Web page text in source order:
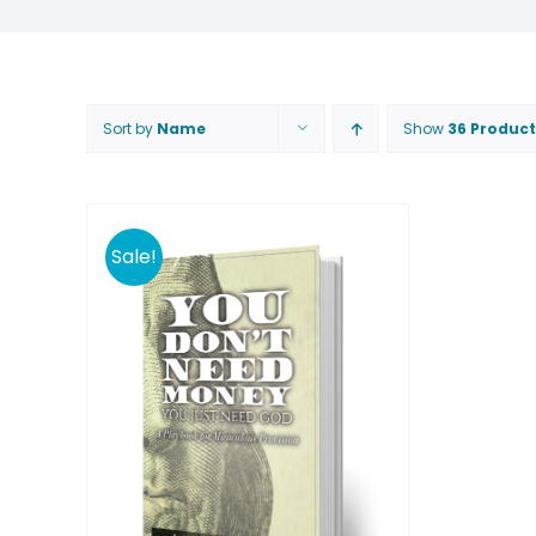
Sort by Name Show 36
Sale!